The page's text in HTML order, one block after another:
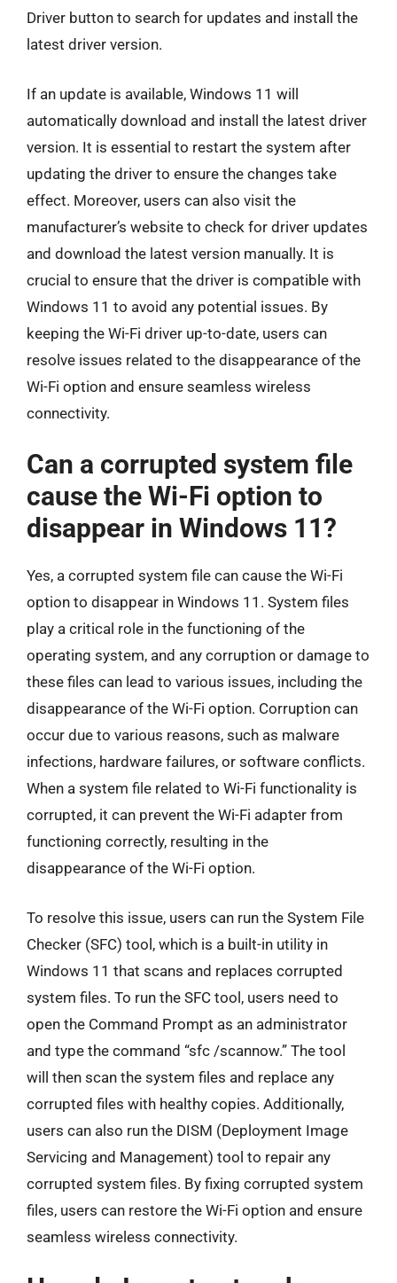
Driver button to search for updates and install the
latest driver version.
If an update is available, Windows 11 will
automatically download and install the latest driver
version. It is essential to restart the system after
updating the driver to ensure the changes take
effect. Moreover, users can also visit the
manufacturer’s website to check for driver updates
and download the latest version manually. It is
crucial to ensure that the driver is compatible with
Windows 11 to avoid any potential issues. By
keeping the Wi-Fi driver up-to-date, users can
resolve issues related to the disappearance of the
Wi-Fi option and ensure seamless wireless
connectivity.
Can a corrupted system file
cause the Wi-Fi option to
disappear in Windows 11?
Yes, a corrupted system file can cause the Wi-Fi
option to disappear in Windows 11. System files
play a critical role in the functioning of the
operating system, and any corruption or damage to
these files can lead to various issues, including the
disappearance of the Wi-Fi option. Corruption can
occur due to various reasons, such as malware
infections, hardware failures, or software conflicts.
When a system file related to Wi-Fi functionality is
corrupted, it can prevent the Wi-Fi adapter from
functioning correctly, resulting in the
disappearance of the Wi-Fi option.
To resolve this issue, users can run the System File
Checker (SFC) tool, which is a built-in utility in
Windows 11 that scans and replaces corrupted
system files. To run the SFC tool, users need to
open the Command Prompt as an administrator
and type the command “sfc /scannow.” The tool
will then scan the system files and replace any
corrupted files with healthy copies. Additionally,
users can also run the DISM (Deployment Image
Servicing and Management) tool to repair any
corrupted system files. By fixing corrupted system
files, users can restore the Wi-Fi option and ensure
seamless wireless connectivity.